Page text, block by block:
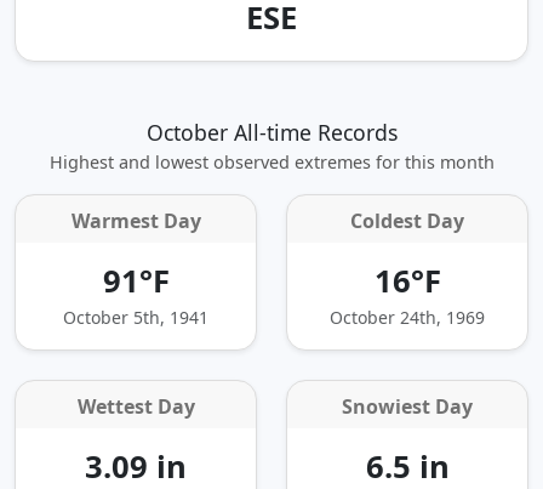
ESE
October All-time Records
Highest and lowest observed extremes for this month
Warmest Day
91°F
October 5th, 1941
Coldest Day
16°F
October 24th, 1969
Wettest Day
3.09 in
Snowiest Day
6.5 in